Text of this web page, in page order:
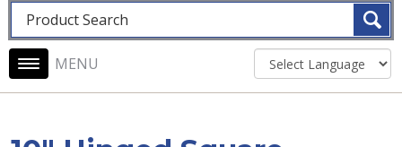
Fulltext search
Main navigation